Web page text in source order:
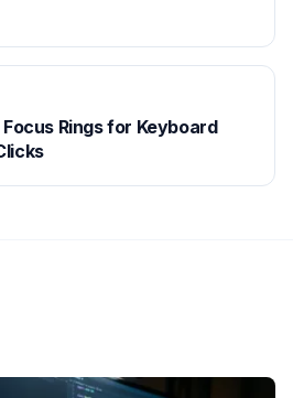
Rings for Keyboard